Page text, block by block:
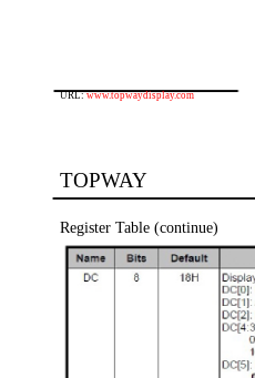
URL:www.topwaydisplay.com
TOPWAY
Register Table (continue)